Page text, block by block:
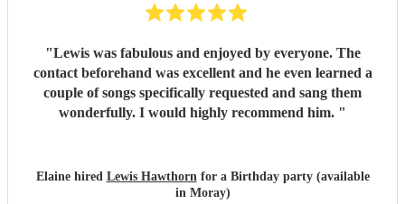
"Lewis was fabulous and enjoyed by everyone. The
contact beforehand was excellent and he even learned a
couple of songs specifically requested and sang them
wonderfully. I would highly recommend him. "
Elaine hired Lewis Hawthornfor a Birthday party (available
in Moray)